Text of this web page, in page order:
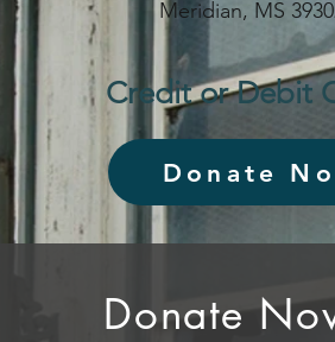
Meridian, MS
Credit or Debit
Donate
Donate